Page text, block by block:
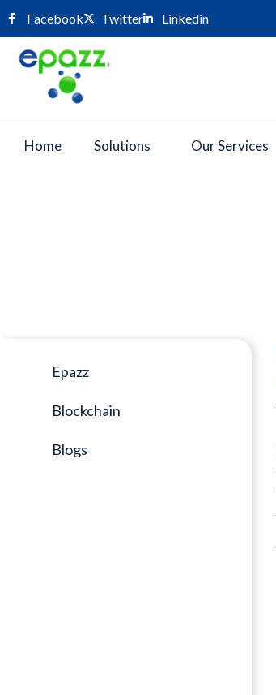
Facebook Twitter Linkedin
Home Solutions Our Services
Epazz
Blockchain
Blogs